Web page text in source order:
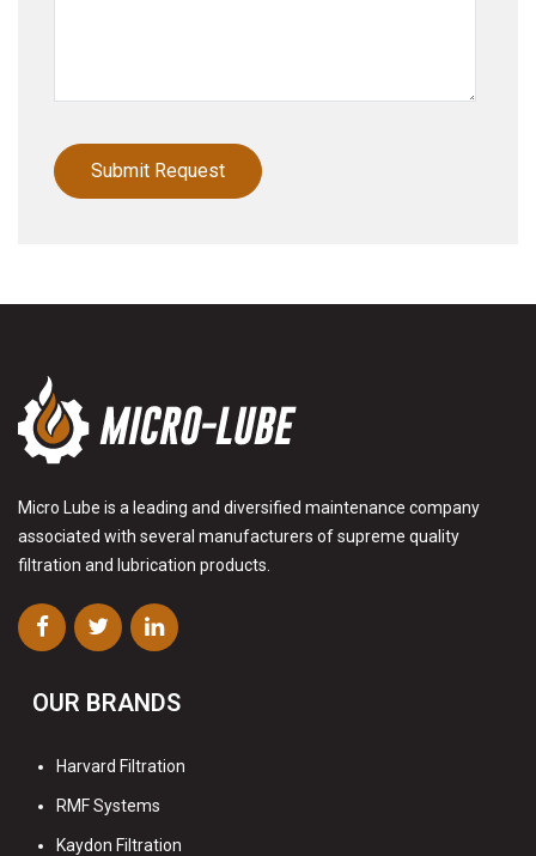
Micro Lube is a leading and diversified maintenance company
associated with several manufacturers of supreme quality
filtration and lubrication products.
OUR BRANDS
Harvard Filtration
RMF Systems
Kaydon Filtration